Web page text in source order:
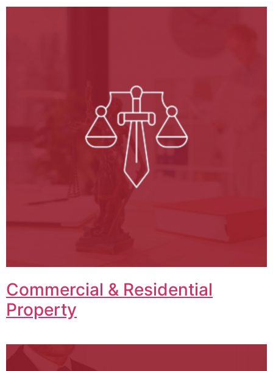
Commercial & Residential
Property